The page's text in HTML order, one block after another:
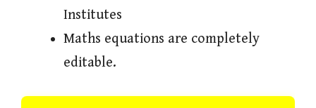
Institutes
Maths equations are completely
editable.